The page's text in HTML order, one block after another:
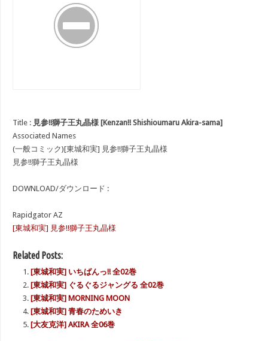
Title : 見参!!獅子王丸晶様 [Kenzan!! Shishioumaru Akira-sama]
Associated Names
(一般コミック)[東城和実] 見参!!獅子王丸晶様
見参!!獅子王丸晶様
DOWNLOAD/ダウンロード :
Rapidgator AZ
[東城和実] 見参!!獅子王丸晶様
Related Posts:
[東城和実] いちばんっ!! 全02巻
[東城和実] ぐるぐるジャングる 全02巻
[東城和実] MORNING MOON
[東城和実] 青春のためいき
[大友克洋] AKIRA 全06巻